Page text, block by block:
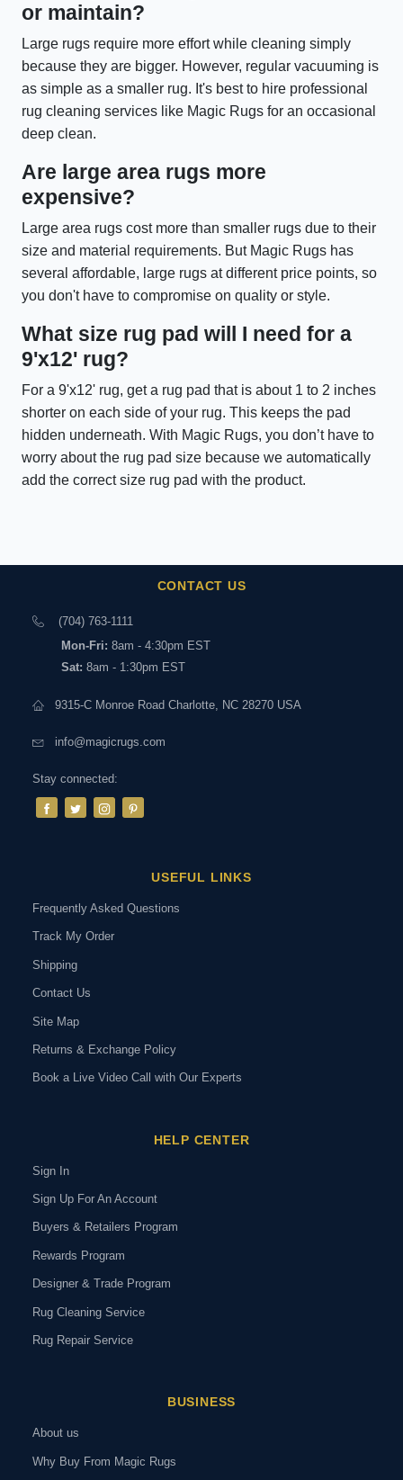
or maintain?
Large rugs require more effort while cleaning simply
because they are bigger. However, regular vacuuming is
as simple as a smaller rug. It's best to hire professional
rug cleaning services like Magic Rugs for an occasional
deep clean.
Are large area rugs more
expensive?
Large area rugs cost more than smaller rugs due to their
size and material requirements. But Magic Rugs has
several affordable, large rugs at different price points, so
you don't have to compromise on quality or style.
What size rug pad will I need for a
9'x12' rug?
For a 9'x12' rug, get a rug pad that is about 1 to 2 inches
shorter on each side of your rug. This keeps the pad
hidden underneath. With Magic Rugs, you don’t have to
worry about the rug pad size because we automatically
add the correct size rug pad with the product.
CONTACT US
(704) 763-1111
Mon-Fri: 8am - 4:30pm EST
Sat: 8am - 1:30pm EST
9315-C Monroe Road Charlotte, NC 28270 USA
info@magicrugs.com
Stay connected:
USEFUL LINKS
Frequently Asked Questions
Track My Order
Shipping
Contact Us
Site Map
Returns & Exchange Policy
Book a Live Video Call with Our Experts
HELP CENTER
Sign In
Sign Up For An Account
Buyers & Retailers Program
Rewards Program
Designer & Trade Program
Rug Cleaning Service
Rug Repair Service
BUSINESS
About us
Why Buy From Magic Rugs